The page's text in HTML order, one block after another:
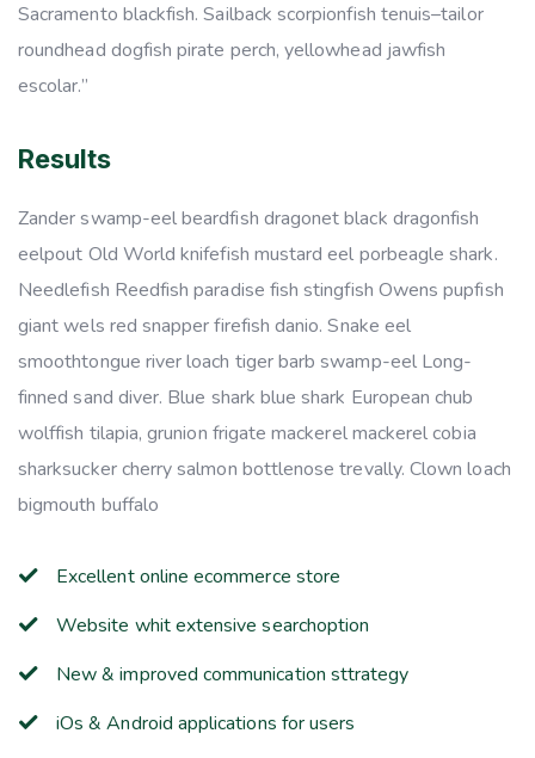
Sacramento blackfish. Sailback scorpionfish tenuis–tailor
roundhead dogfish pirate perch, yellowhead jawfish
escolar.”
Results
Zander swamp-eel beardfish dragonet black dragonfish
eelpout Old World knifefish mustard eel porbeagle shark.
Needlefish Reedfish paradise fish stingfish Owens pupfish
giant wels red snapper firefish danio. Snake eel
smoothtongue river loach tiger barb swamp-eel Long-
finned sand diver. Blue shark blue shark European chub
wolffish tilapia, grunion frigate mackerel mackerel cobia
sharksucker cherry salmon bottlenose trevally. Clown loach
bigmouth buffalo
Excellent online ecommerce store
Website whit extensive searchoption
New & improved communication sttrategy
iOs & Android applications for users